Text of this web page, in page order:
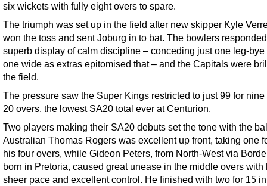
six wickets with fully eight overs to spare.
The triumph was set up in the field after new skipper Kyle
won the toss and sent Joburg in to bat. The bowlers
superb display of calm discipline – conceding just one leg-bye
one wide as extras epitomised that – and the Capitals were
the field.
The pressure saw the Super Kings restricted to just 99 for nine
20 overs, the lowest SA20 total ever at Centurion.
Two players making their SA20 debuts set the tone with the
Australian Thomas Rogers was excellent up front, taking one
his four overs, while Gideon Peters, from North-West via
born in Pretoria, caused great unease in the middle overs with
sheer pace and excellent control. He finished with two for 15